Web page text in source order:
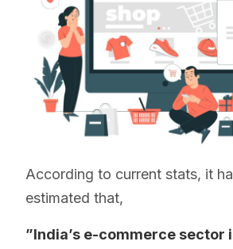
According to current stats, it
estimated that,
”India’s e-commerce sector